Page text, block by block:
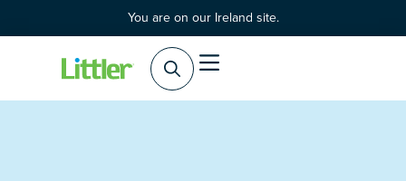
You are on our Ireland site.